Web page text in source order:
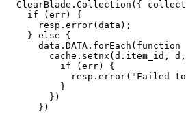
ClearBlade.Collection({
if
(err)
{
resp.error(data);
} else
{
data.DATA.forEach(function
cache.setnx(d.item_id,
d,
if
(err)
{
resp.error("Failed
to
}
})
})